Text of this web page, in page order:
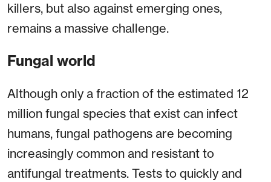
killers, but also against emerging ones,
remains a massive challenge.
Fungal world
Although only a fraction of the estimated 12
million fungal species that exist can infect
humans, fungal pathogens are becoming
increasingly common and resistant to
antifungal treatments. Tests to quickly and